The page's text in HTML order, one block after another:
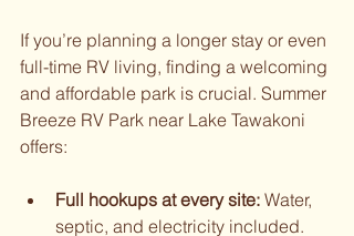
If you’re planning a longer stay or even
full-time RV living, finding a welcoming
and affordable park is crucial. Summer
Breeze RV Park near Lake Tawakoni
offers:
Full hookups at every site: Water,
septic, and electricity included.